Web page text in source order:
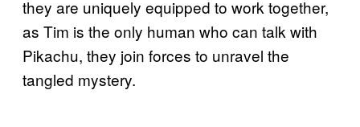
they are uniquely equipped to work together,
as Tim is the only human who can talk with
Pikachu, they join forces to unravel the
tangled mystery.